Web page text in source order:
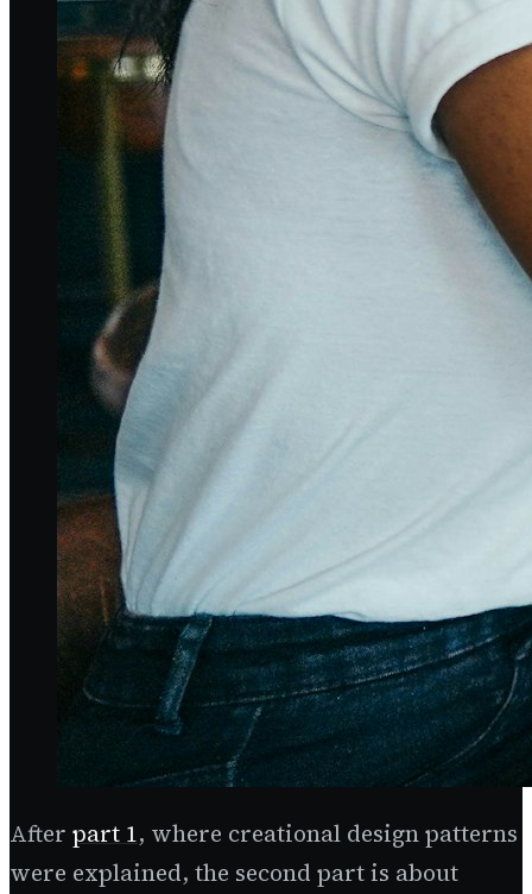
After part 1, where creational design patterns
were explained, the second part is about